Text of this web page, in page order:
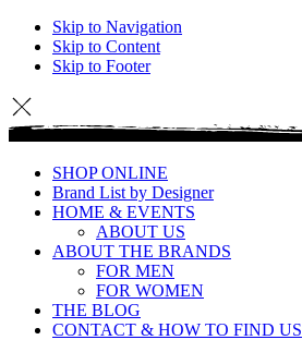
Skip to Navigation
Skip to Content
Skip to Footer
SHOP ONLINE
Brand List by Designer
HOME & EVENTS
ABOUT US
ABOUT THE BRANDS
FOR MEN
FOR WOMEN
THE BLOG
CONTACT & HOW TO FIND US